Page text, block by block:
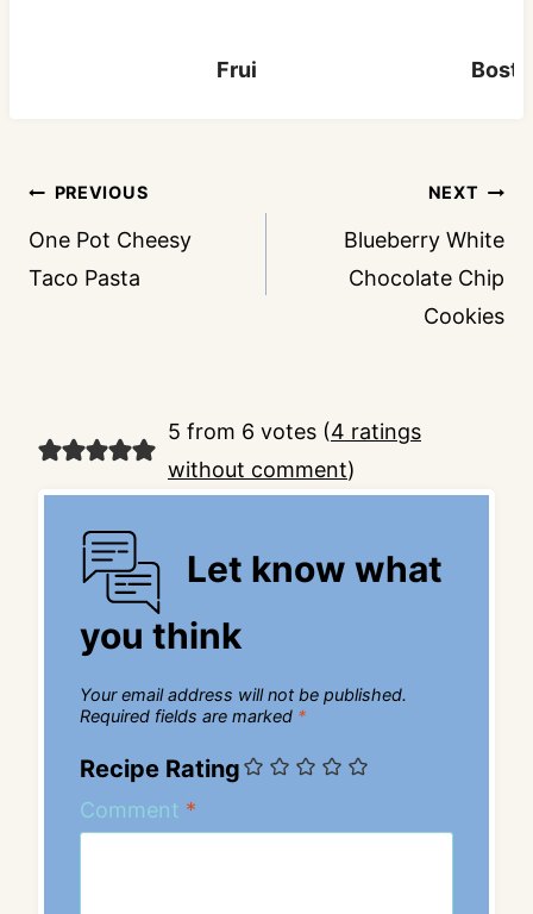
Fruit Cocktail Cake
Post
navigation
PREVIOUS
One Pot Cheesy
Taco Pasta
NEXT
Blueberry White
Chocolate Chip
Cookies
5 from 6 votes (4 ratings
without comment)
Let know what
you think
Your email address will not be published.
Required fields are marked *
Recipe Rating
Comment *